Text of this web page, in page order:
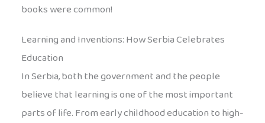
books were common!
Learning and Inventions: How Serbia Celebrates
Education
In Serbia, both the government and the people
believe that learning is one of the most important
parts of life. From early childhood education to high-